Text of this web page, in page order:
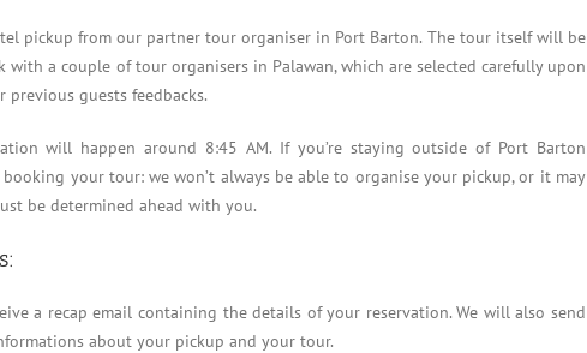
pickup from our partner tour organiser in Port Barton. The tour itself will be
with a couple of tour organisers in Palawan, which are selected carefully upon
guests feedbacks.
will happen around 8:45 AM. If you’re staying outside of Port Barton
booking your tour: we won’t always be able to organise your pickup, or it may
be determined ahead with you.
a recap email containing the details of your reservation. We will also send
about your pickup and your tour.